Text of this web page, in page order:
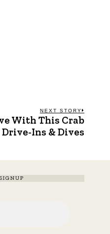
NEXT STORY
Next
With This Crab
Drive-Ins & Dives